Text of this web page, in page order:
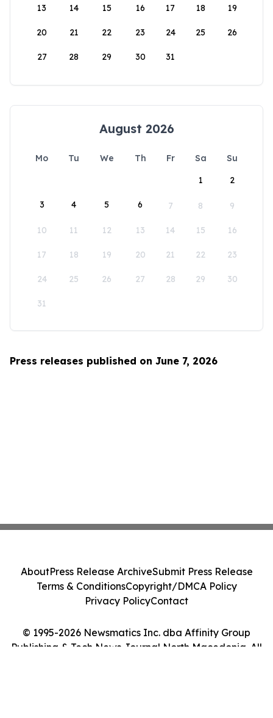
13 14 15 16 17 18 19
20 21 22 23 24 25 26
27 28 29 30 31
August 2026
Mo Tu We Th Fr Sa
Su
1
2
3 4 5 6 7 8 9
10 11 12 13 14 15 16
17 18 19 20 21 22 23
24 25 26 27 28 29 30
31
Press releases published on June 7, 2026
© 1995-2026 Newsmatics Inc. dba Affinity Group
Publishing & Tech News Journal North Macedonia. All
AboutPress Release ArchiveSubmit Press Release
Terms & ConditionsCopyright/DMCA Policy
Privacy PolicyContact